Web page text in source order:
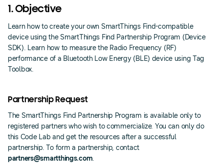
1. Objective
Learn how to create your own SmartThings Find-compatible
device using the SmartThings Find Partnership Program (Device
SDK). Learn how to measure the Radio Frequency (RF)
performance of a Bluetooth Low Energy (BLE) device using Tag
Toolbox.
Partnership Request
The SmartThings Find Partnership Program is available only to
registered partners who wish to commercialize. You can only do
this Code Lab and get the resources after a successful
partnership. To form a partnership, contact
partners@smartthings.com.